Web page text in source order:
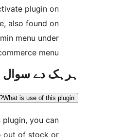
activate/deactivate plugin
plugins page, also found
admin menu
woocommerce
دے سوال
What is use of this
By using this plugin, you
set auto out of stock